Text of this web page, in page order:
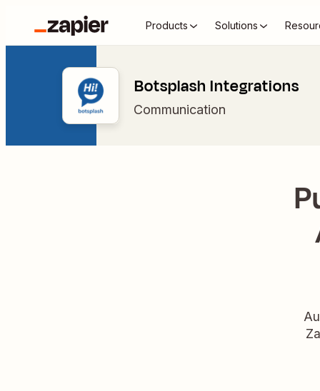
Products Solutions
Botsplash Integrations
Communication